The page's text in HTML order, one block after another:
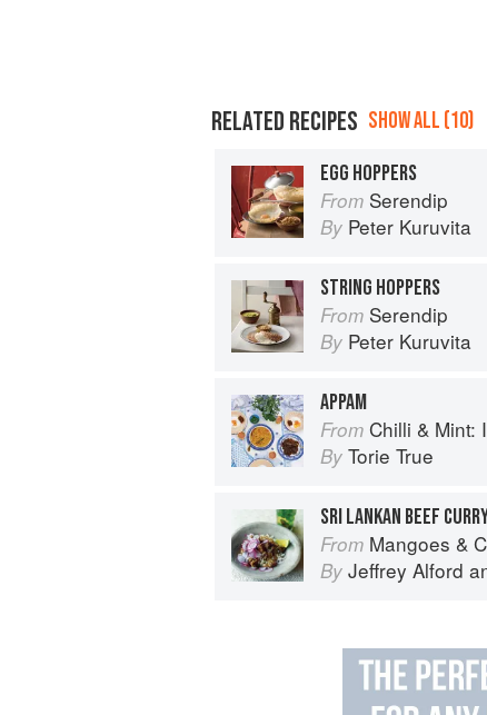
RELATED RECIPES SHOW ALL (10)
EGG HOPPERS
From Serendip
By Peter Kuruvita
STRING HOPPERS
From Serendip
By Peter Kuruvita
APPAM
From Chilli & Mint: Indian
By Torie True
SRI LANKAN BEEF
From Mangoes & Curry Leaves:
By Jeffrey Alford